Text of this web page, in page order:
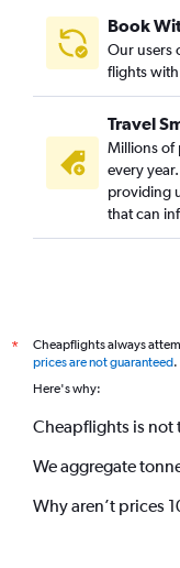
Book
Our users
flights
Travel
Millions of
every
providing
that can
*
Cheapflights always
prices are not guaranteed.
Here's why:
Cheapflights is not
We aggregate
Why aren’t prices